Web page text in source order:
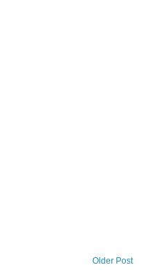
Older Post